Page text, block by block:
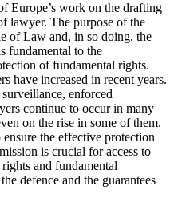
Europe’s work on the drafting
lawyer. The purpose of the
of Law and, in so doing, the
fundamental to the
of fundamental rights.
have increased in recent years.
enforced
continue to occur in many
on the rise in some of them.
the effective protection
is crucial for access to
and fundamental
defence and the guarantees